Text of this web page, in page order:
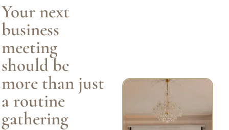
Your next
business
meeting
should be
more than just
a routine
gathering